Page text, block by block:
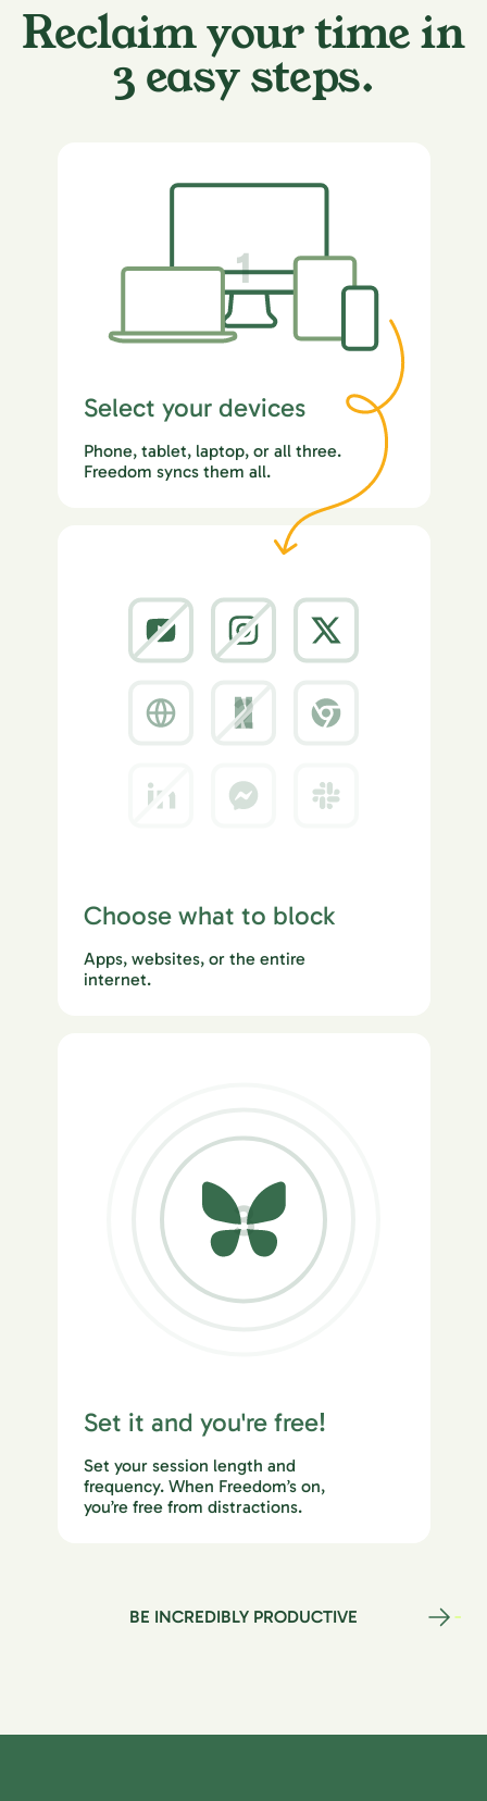
Reclaim your time in
3 easy steps.
1
Select your devices
Phone, tablet, laptop, or all three.
Freedom syncs them all.
2
Choose what to block
Apps, websites, or the entire
internet.
3
Set it and you're free!
Set your session length and
frequency. When Freedom’s on,
you’re free from distractions.
BE INCREDIBLY PRODUCTIVE